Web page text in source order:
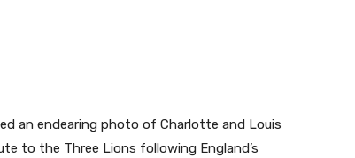
an endearing photo of Charlotte and Louis
to the Three Lions following England’s